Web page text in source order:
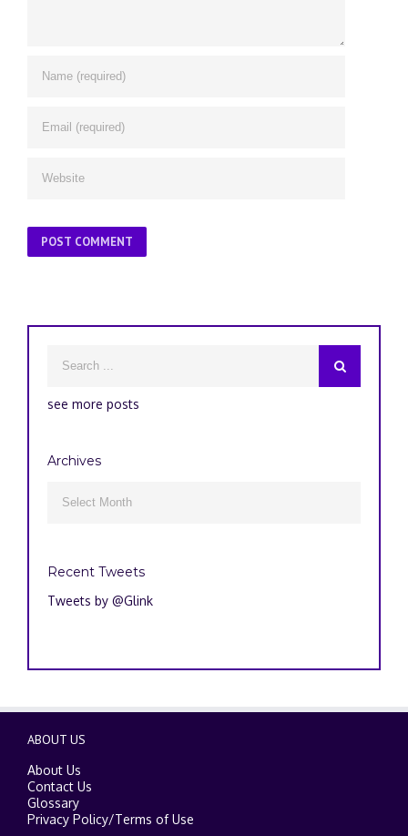
see more posts
Archives
Recent Tweets
Tweets by @Glink
ABOUT US
About Us
Contact Us
Glossary
Privacy Policy/Terms of Use